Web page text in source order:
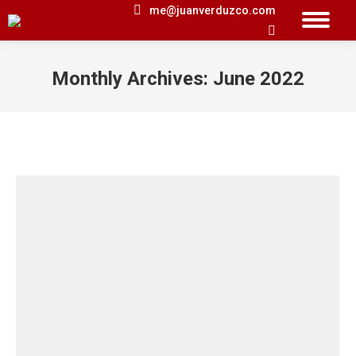
me@juanverduzco.com
Search:
Monthly Archives: June 2022